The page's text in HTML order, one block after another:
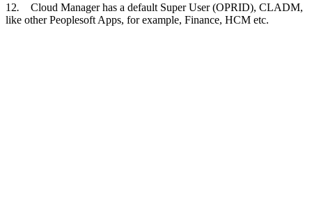
12. Cloud Manager has a default Super User (OPRID), CLADM,
like other Peoplesoft Apps, for example, Finance, HCM etc.